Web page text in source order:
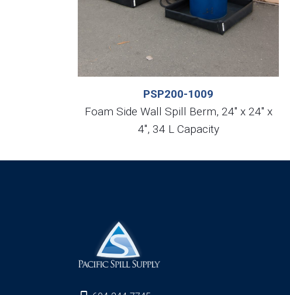
PSP200-1009
Foam Side Wall Spill Berm, 24″ x 24″ x
4″, 34 L Capacity